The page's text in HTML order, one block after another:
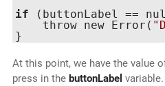
if (buttonLabel ==
    throw new Error(
At this point, we have the value
press in the buttonLabel